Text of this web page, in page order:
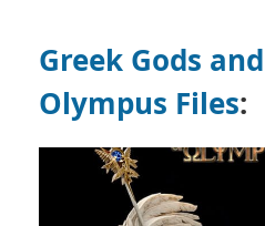
Greek Gods
Olympus Files: